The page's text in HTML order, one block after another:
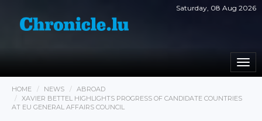
Saturday, 08 Aug 2026
HOME NEWS
ABROAD
XAVIER BETTEL HIGHLIGHTS PROGRESS OF CANDIDATE COUNTRIES
AT EU GENERAL AFFAIRS COUNCIL